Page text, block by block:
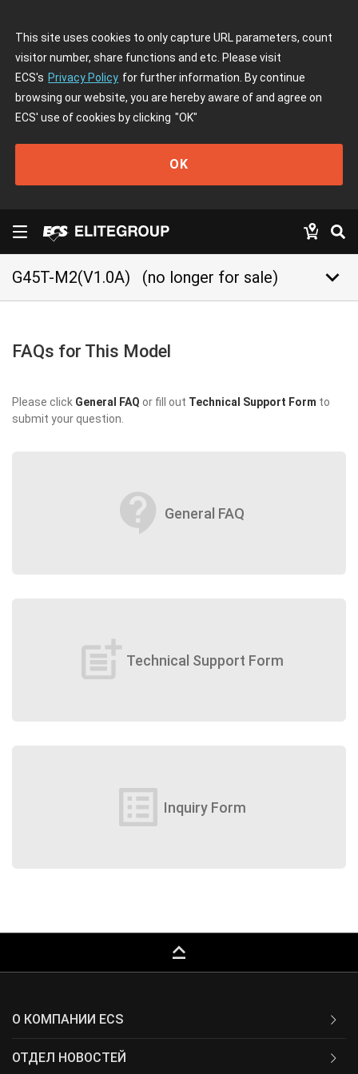
This site uses cookies to only capture URL parameters, count
visitor number, share functions and etc. Please visit
ECS's Privacy Policy for further information. By continue
browsing our website, you are hereby aware of and agree on
ECS' use of cookies by clicking "OK"
OK
G45T-M2(V1.0A) (no longer for sale) keyboard_arrow_down
FAQs for This Model
Please click General FAQ or fill out Technical Support Form to
submit your question.
contact_support General FAQ
post_add Technical Support Form
list_alt Inquiry Form
keyboard_capslock
О КОМПАНИИ ECS
ОТДЕЛ НОВОСТЕЙ